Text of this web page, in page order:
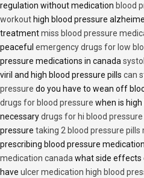
regulation without medication blood
workout high blood pressure
treatmentmiss blood pressure
peaceful emergency drugs for low
pressure medications in canada
viril and high blood pressure pills can
pressure do you have to wean off
drugs for blood pressure when is
necessarydrugs for hi blood pressure
pressure taking 2 blood pressure pills
prescribing blood pressure medication
medication canadawhat side effects
have ulcer medication high blood